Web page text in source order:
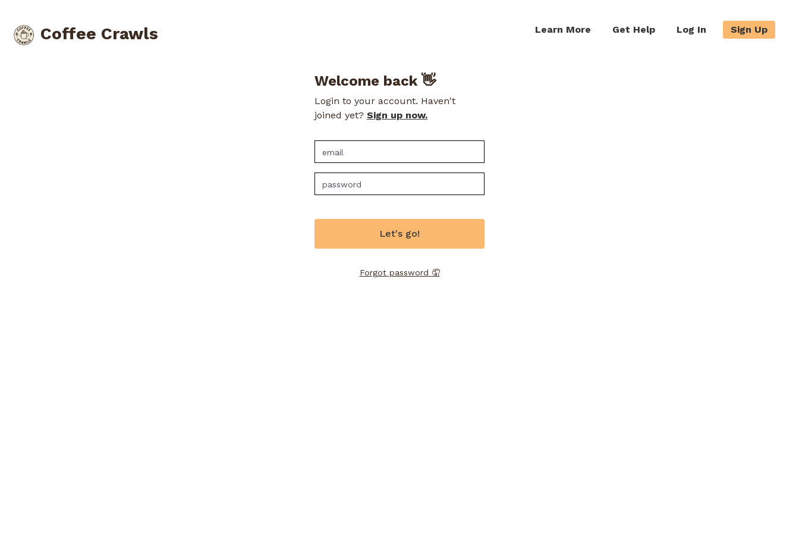
Coffee Crawls Learn More Get Help Log In Sign Up
Welcome back 👋
Login to your account. Haven't
joined yet? Sign up now.
Let's go!
Forgot password 🤦